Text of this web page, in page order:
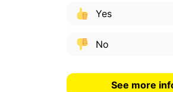
Yes
No
See more